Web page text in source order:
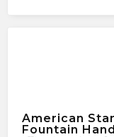
American
Fountain